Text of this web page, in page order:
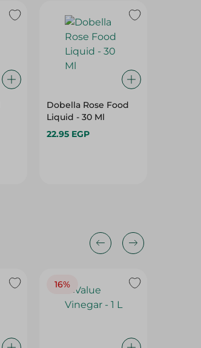
Dobella Rose Food
Liquid - 30 Ml
22.95 EGP
16%